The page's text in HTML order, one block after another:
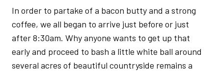
In order to partake of a bacon butty and a strong
coffee, we all began to arrive just before or just
after 8:30am. Why anyone wants to get up that
early and proceed to bash a little white ball around
several acres of beautiful countryside remains a